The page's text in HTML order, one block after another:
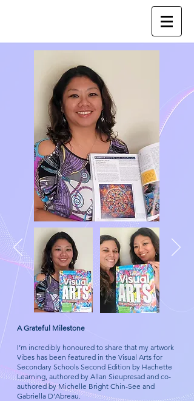
A Grateful Milestone
I’m incredibly honoured to share that my artwork
Vibes has been featured in the Visual Arts for
Secondary Schools Second Edition by Hachette
Learning, authored by Allan Sieupresad and co-
authored by Michelle Bright Chin-See and
Gabriella D’Abreau.